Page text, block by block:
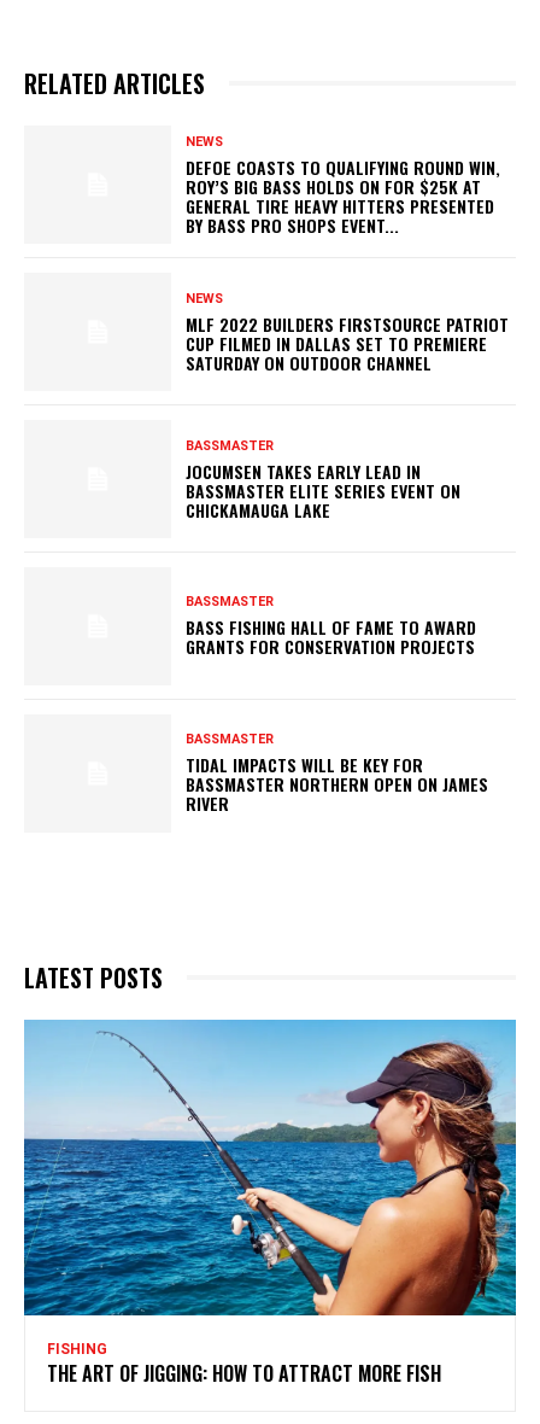
RELATED ARTICLES
NEWS
DEFOE COASTS TO QUALIFYING ROUND WIN,
ROY’S BIG BASS HOLDS ON FOR $25K AT
GENERAL TIRE HEAVY HITTERS PRESENTED
BY BASS PRO SHOPS EVENT...
NEWS
MLF 2022 BUILDERS FIRSTSOURCE PATRIOT
CUP FILMED IN DALLAS SET TO PREMIERE
SATURDAY ON OUTDOOR CHANNEL
BASSMASTER
JOCUMSEN TAKES EARLY LEAD IN
BASSMASTER ELITE SERIES EVENT ON
CHICKAMAUGA LAKE
BASSMASTER
BASS FISHING HALL OF FAME TO AWARD
GRANTS FOR CONSERVATION PROJECTS
BASSMASTER
TIDAL IMPACTS WILL BE KEY FOR
BASSMASTER NORTHERN OPEN ON JAMES
RIVER
LATEST POSTS
FISHING
THE ART OF JIGGING: HOW TO ATTRACT MORE FISH